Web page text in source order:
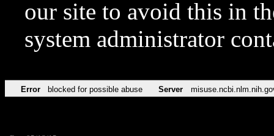
our site to avoid this in
system administrator
Error blocked for possible abuse Server